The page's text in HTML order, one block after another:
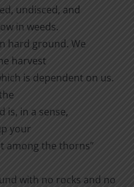
undisced, and
in weeds.
hard ground. We
harvest
is dependent on us.
is, in a sense,
your
among the thorns”
with no rocks and no